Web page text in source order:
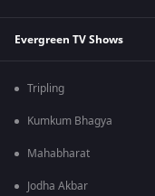
Evergreen TV Shows
Tripling
Kumkum Bhagya
Mahabharat
Jodha Akbar